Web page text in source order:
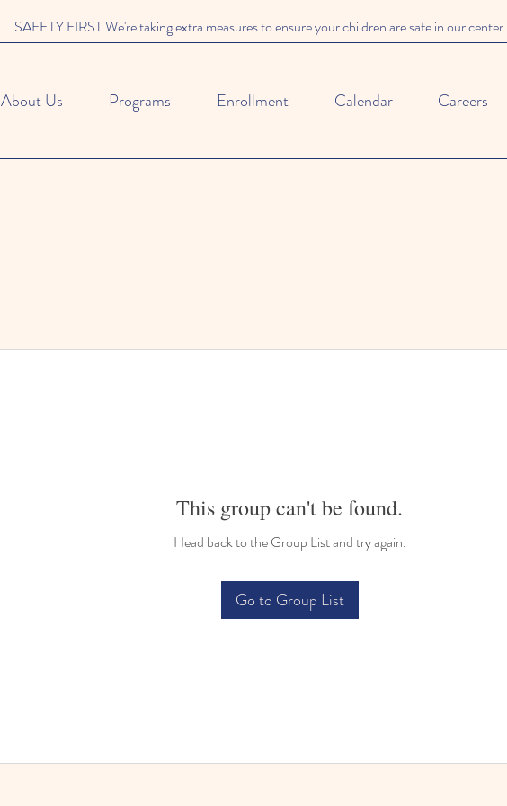
SAFETY FIRST We're taking extra measures to ensure your children are safe in our center.
About Us Programs Enrollment Calendar Careers
This group can't be found.
Head back to the Group List and try again.
Go to Group List